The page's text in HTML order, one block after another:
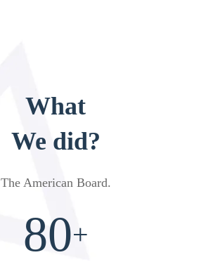
What
We did?
The American Board.
80+